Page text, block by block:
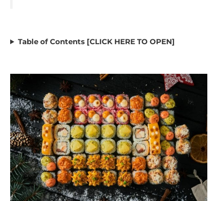
Table of Contents [CLICK HERE TO OPEN]